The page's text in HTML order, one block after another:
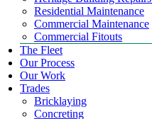
Residential Maintenance
Commercial Maintenance
Commercial Fitouts
The Fleet
Our Process
Our Work
Trades
Bricklaying
Concreting